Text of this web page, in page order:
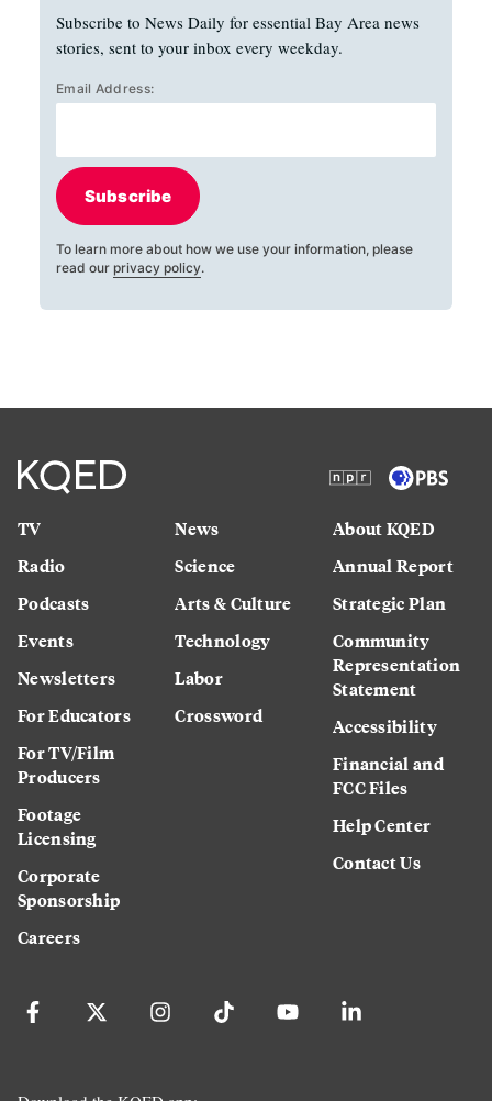
Subscribe to News Daily for essential Bay Area news
stories, sent to your inbox every weekday.
Email Address:
Subscribe
To learn more about how we use your information, please
read our privacy policy.
TV
Radio
Podcasts
Events
Newsletters
For Educators
For TV/Film
Producers
Footage
Licensing
Corporate
Sponsorship
Careers
News
Science
Arts & Culture
Technology
Labor
Crossword
About KQED
Annual Report
Strategic Plan
Community
Representation
Statement
Accessibility
Financial and
FCC Files
Help Center
Contact Us